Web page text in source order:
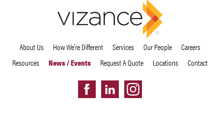
About Us How We’re Different Services Our People
Careers
Resources
News / Events Request A Quote Locations Contact